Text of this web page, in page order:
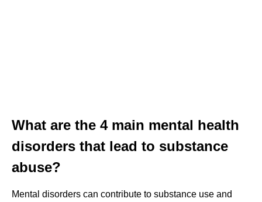
What are the 4 main mental health
disorders that lead to substance
abuse?
Mental disorders can contribute to substance use and